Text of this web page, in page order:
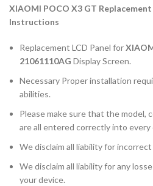
XIAOMI POCO X3 GT
Instructions
Replacement LCD Panel for
21061110AG Display Screen.
Necessary Proper installation
abilities.
Please make sure that the model,
are all entered correctly into every
We disclaim all liability for
We disclaim all liability for any
your device.